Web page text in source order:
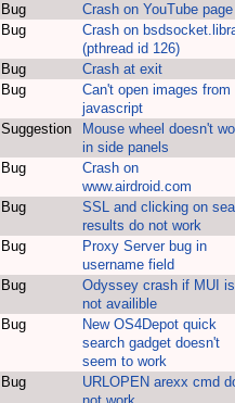
Bug
Crash on YouTube page
Bug
Crash on
(pthread id 126)
Bug
Crash at exit
Bug
Can't open images from
javascript
Suggestion
Mouse wheel doesn't
in side panels
Bug
Crash on
www.airdroid.com
Bug
SSL and clicking on
results do not work
Bug
Proxy Server bug in
username field
Bug
Odyssey crash if MUI is
not availible
Bug
New OS4Depot quick
search gadget doesn't
seem to work
Bug
URLOPEN arexx cmd